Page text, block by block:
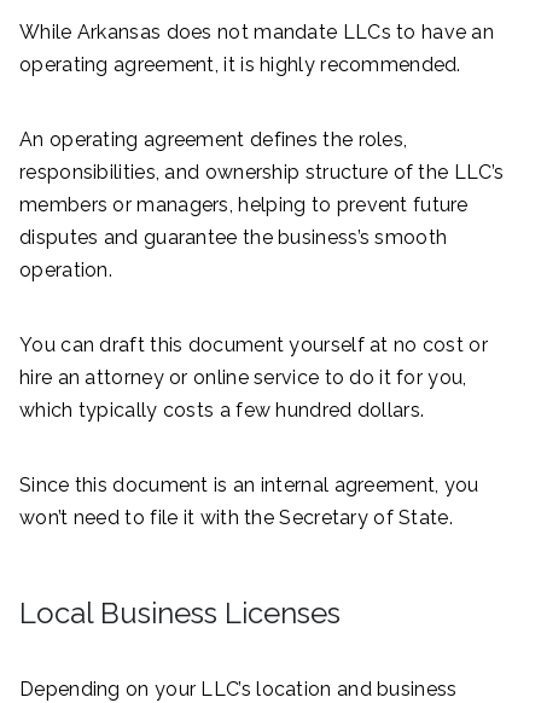
While Arkansas does not mandate LLCs to have an
operating agreement, it is highly recommended.
An operating agreement defines the roles,
responsibilities, and ownership structure of the LLC’s
members or managers, helping to prevent future
disputes and guarantee the business’s smooth
operation.
You can draft this document yourself at no cost or
hire an attorney or online service to do it for you,
which typically costs a few hundred dollars.
Since this document is an internal agreement, you
won’t need to file it with the Secretary of State.
Local Business Licenses
Depending on your LLC’s location and business